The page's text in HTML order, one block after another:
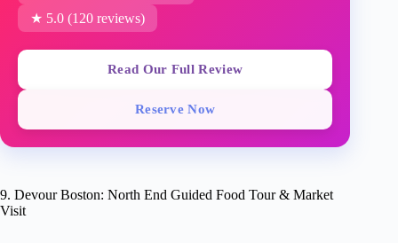
★ 5.0 (120 reviews)
Read Our Full Review
Reserve Now
9. Devour Boston: North End Guided Food Tour & Market
Visit